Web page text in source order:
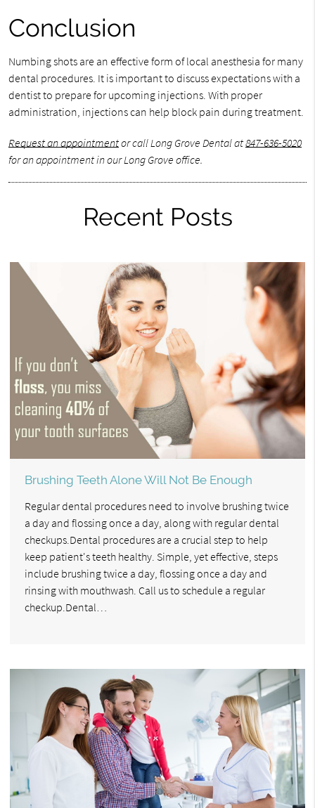
Conclusion
Numbing shots are an effective form of local anesthesia for many
dental procedures. It is important to discuss expectations with a
dentist to prepare for upcoming injections. With proper
administration, injections can help block pain during treatment.
Request an appointmentor call Long Grove Dental at847-636-5020
for an appointment in our Long Grove office.
Recent Posts
Brushing Teeth Alone Will Not Be Enough
Regular dental procedures need to involve brushing twice
a day and flossing once a day, along with regular dental
checkups.Dental procedures are a crucial step to help
keep patient's teeth healthy. Simple, yet effective, steps
include brushing twice a day, flossing once a day and
rinsing with mouthwash. Call us to schedule a regular
checkup.Dental…